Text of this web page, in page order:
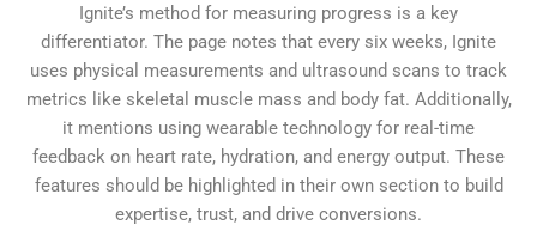
Ignite’s method for measuring progress is a key
differentiator. The page notes that every six weeks, Ignite
uses physical measurements and ultrasound scans to track
metrics like skeletal muscle mass and body fat. Additionally,
it mentions using wearable technology for real-time
feedback on heart rate, hydration, and energy output. These
features should be highlighted in their own section to build
expertise, trust, and drive conversions.